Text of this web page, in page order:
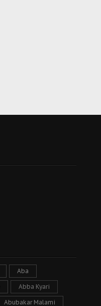
Aba
Abba Kyari
Abubakar Malami